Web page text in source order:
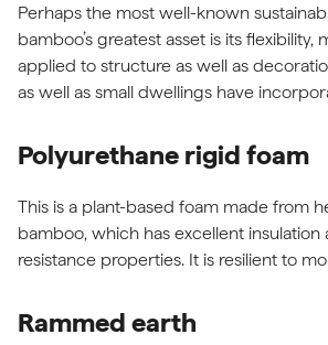
Perhaps the most well-known
bamboo’s greatest asset is its flexibility,
applied to structure as well as
as well as small dwellings have
Polyurethane rigid foam
This is a plant-based foam made from
bamboo, which has excellent insulation
resistance properties. It is resilient to
Rammed earth